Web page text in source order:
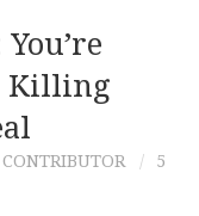
Killing
5